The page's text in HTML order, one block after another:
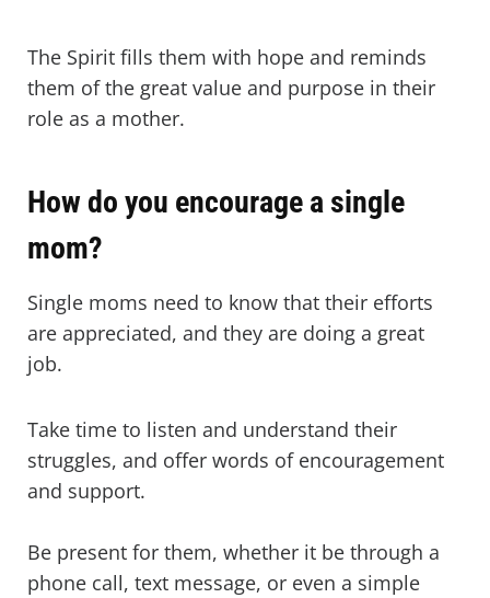
The Spirit fills them with hope and reminds
them of the great value and purpose in their
role as a mother.
How do you encourage a single
mom?
Single moms need to know that their efforts
are appreciated, and they are doing a great
job.
Take time to listen and understand their
struggles, and offer words of encouragement
and support.
Be present for them, whether it be through a
phone call, text message, or even a simple